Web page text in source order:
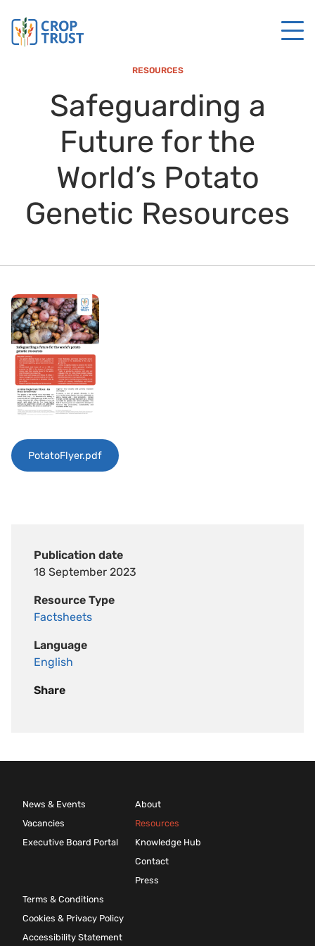
RESOURCES
Safeguarding a
Future for the
World’s Potato
Genetic Resources
Publication date
18 September 2023
Resource Type
Factsheets
Language
English
Share
PotatoFlyer.pdf
News & Events
Vacancies
Executive Board Portal
About
Resources
Knowledge Hub
Contact
Press
Terms & Conditions
Cookies & Privacy Policy
Accessibility Statement